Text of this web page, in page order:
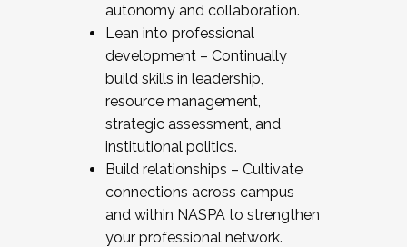
autonomy and collaboration.
Lean into professional
development – Continually
build skills in leadership,
resource management,
strategic assessment, and
institutional politics.
Build relationships – Cultivate
connections across campus
and within NASPA to strengthen
your professional network.